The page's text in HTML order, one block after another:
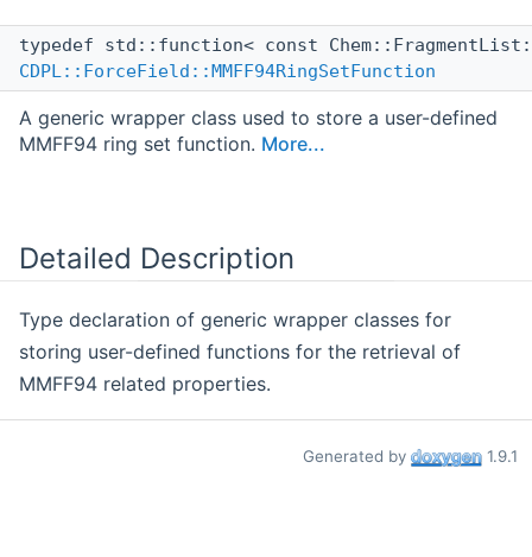
typedef std::function< const
CDPL::ForceField::MMFF94RingSetFunction
A generic wrapper class used to store a user-defined
MMFF94 ring set function. More...
Detailed Description
Type declaration of generic wrapper classes for
storing user-defined functions for the retrieval of
MMFF94 related properties.
Generated by 1.9.1